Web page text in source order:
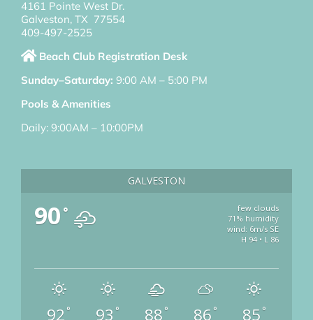
4161 Pointe West Dr.
Galveston, TX 77554
409-497-2525
Beach Club Registration Desk
Sunday–Saturday: 9:00 AM – 5:00 PM
Pools & Amenities
Daily: 9:00AM – 10:00PM
GALVESTON
90 °
few clouds
71% humidity
wind: 6m/s SE
H 94 • L 86
92 ° 93 ° 88 ° 86 ° 85 °